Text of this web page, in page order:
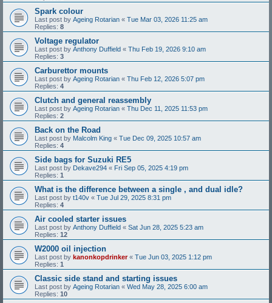
Spark colour
Last post by Ageing Rotarian « Tue Mar 03, 2026 11:25 am
Replies: 8
Voltage regulator
Last post by Anthony Duffield « Thu Feb 19, 2026 9:10 am
Replies: 3
Carburettor mounts
Last post by Ageing Rotarian « Thu Feb 12, 2026 5:07 pm
Replies: 4
Clutch and general reassembly
Last post by Ageing Rotarian « Thu Dec 11, 2025 11:53 pm
Replies: 2
Back on the Road
Last post by Malcolm King « Tue Dec 09, 2025 10:57 am
Replies: 4
Side bags for Suzuki RE5
Last post by Dekave294 « Fri Sep 05, 2025 4:19 pm
Replies: 1
What is the difference between a single , and dual idle?
Last post by t140v « Tue Jul 29, 2025 8:31 pm
Replies: 4
Air cooled starter issues
Last post by Anthony Duffield « Sat Jun 28, 2025 5:23 am
Replies: 12
W2000 oil injection
Last post by kanonkopdrinker« Tue Jun 03, 2025 1:12 pm
Replies: 1
Classic side stand and starting issues
Last post by Ageing Rotarian « Wed May 28, 2025 6:00 am
Replies: 10